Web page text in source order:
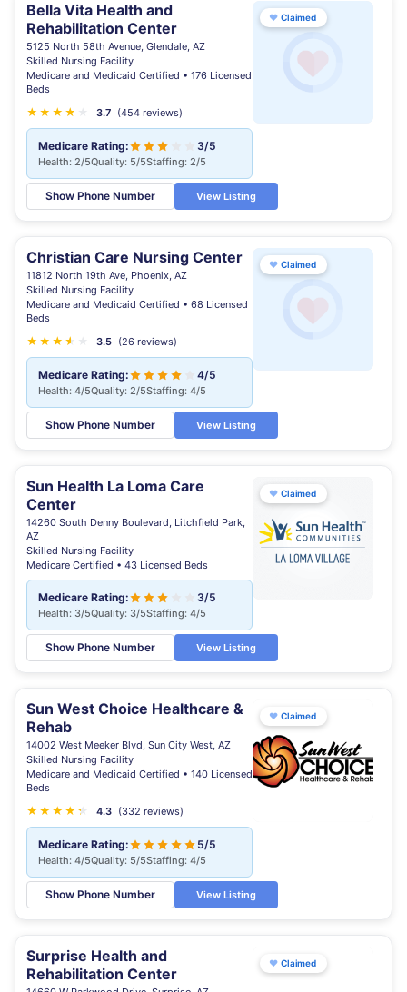
Bella Vita Health and
Rehabilitation Center
5125 North 58th Avenue, Glendale, AZ
Skilled Nursing Facility
Medicare and Medicaid Certified • 176 Licensed
Beds
★ ★ ★ ★
★ 3.7 (454 reviews)
Medicare Rating: 3/5
Health: 2/5Quality: 5/5Staffing: 2/5
Show Phone Number View Listing
♥ Claimed
Christian Care Nursing Center
11812 North 19th Ave, Phoenix, AZ
Skilled Nursing Facility
Medicare and Medicaid Certified • 68 Licensed
Beds
★ ★ ★ ★
★ 3.5 (26 reviews)
Medicare Rating: 4/5
Health: 4/5Quality: 2/5Staffing: 4/5
Show Phone Number View Listing
♥ Claimed
Sun Health La Loma Care
Center
14260 South Denny Boulevard, Litchfield Park,
AZ
Skilled Nursing Facility
Medicare Certified • 43 Licensed Beds
Medicare Rating: 3/5
Health: 3/5Quality: 3/5Staffing: 4/5
Show Phone Number View Listing
♥ Claimed
Sun West Choice Healthcare &
Rehab
14002 West Meeker Blvd, Sun City West, AZ
Skilled Nursing Facility
Medicare and Medicaid Certified • 140 Licensed
Beds
★ ★ ★ ★ ★
★ 4.3 (332 reviews)
Medicare Rating: 5/5
Health: 4/5Quality: 5/5Staffing: 4/5
Show Phone Number View Listing
♥ Claimed
Surprise Health and
Rehabilitation Center
♥ Claimed